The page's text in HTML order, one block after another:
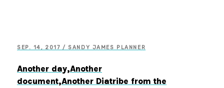
SEP. 14, 2017 / SANDY JAMES PLANNER
Another day,Another
document,Another Diatribe from the